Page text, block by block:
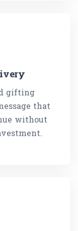
gifting
that
without